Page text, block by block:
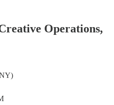
Operations,